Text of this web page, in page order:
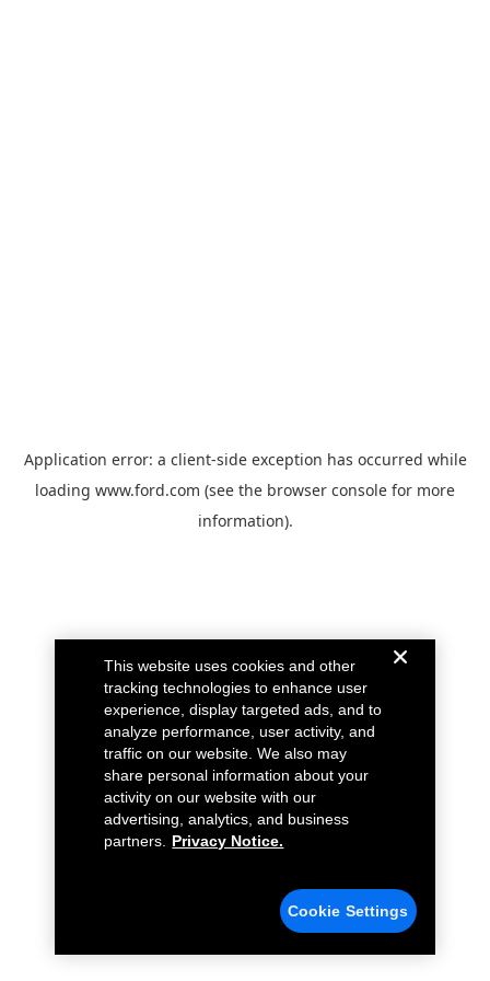
Application error: a client-side exception has occurred while
loading www.ford.com (see the browser console for more
information).
This website uses cookies and other
tracking technologies to enhance user
experience, display targeted ads, and to
analyze performance, user activity, and
traffic on our website. We also may
share personal information about your
activity on our website with our
advertising, analytics, and business
partners.
Privacy Notice.
Cookie Settings